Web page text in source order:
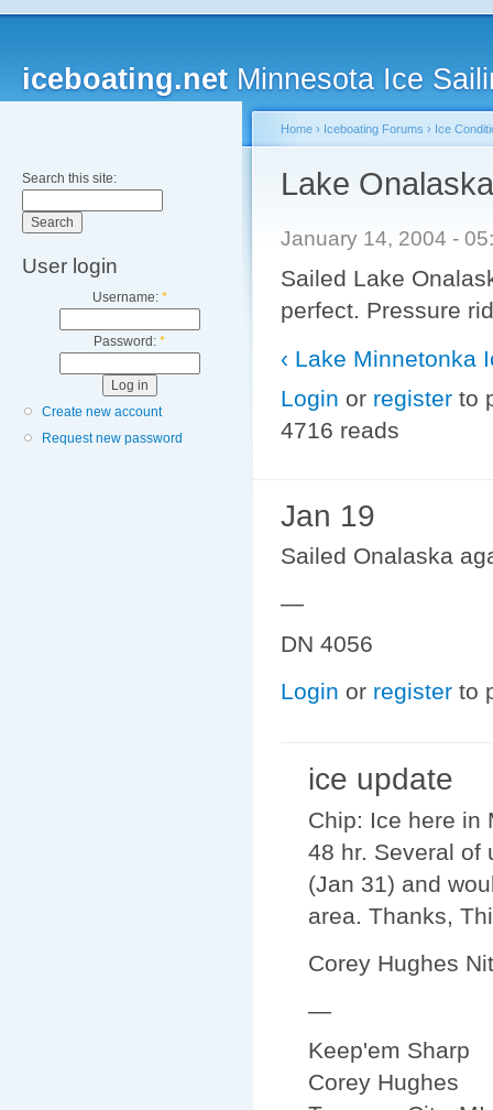
iceboating.net Minnesota Ice
Search this site:
User login
Username: *
Password: *
Create new account
Request new password
Home › Iceboating Forums › Ice
Lake Onalaska
January 14, 2004 -
Sailed Lake
perfect. Pressure
‹ Lake Minnetonka
Login or register to
4716 reads
Jan 19
Sailed Onalaska
—
DN 4056
Login or register to
ice update
Chip: Ice here in
48 hr. Several of
(Jan 31) and
area. Thanks,
Corey Hughes
—
Keep'em Sharp
Corey Hughes